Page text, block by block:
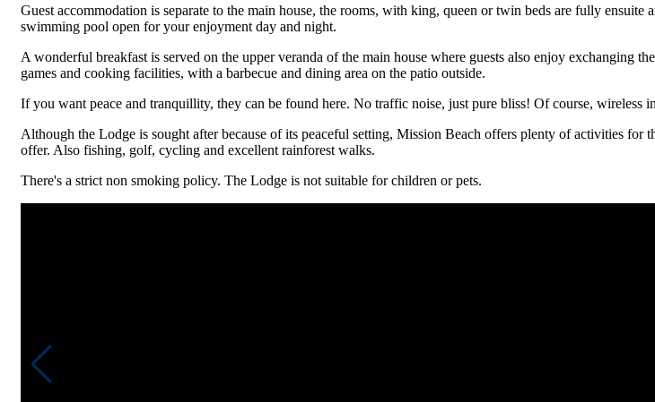
Guest accommodation is separate to the main house, the rooms, with king, queen or twin beds are fully
swimming pool open for your enjoyment day and night.
A wonderful breakfast is served on the upper veranda of the main house where guests also enjoy exchanging
games and cooking facilities, with a barbecue and dining area on the patio outside.
If you want peace and tranquillity, they can be found here. No traffic noise, just pure bliss! Of course, wireless
Although the Lodge is sought after because of its peaceful setting, Mission Beach offers plenty of activities
offer. Also fishing, golf, cycling and excellent rainforest walks.
There's a strict non smoking policy. The Lodge is not suitable for children or pets.